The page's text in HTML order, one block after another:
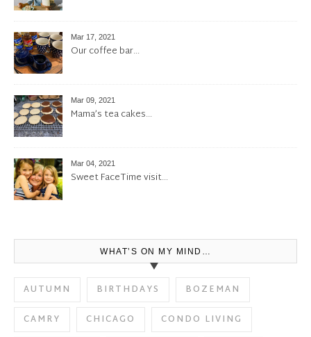
Mar 17, 2021
Our coffee bar…
Mar 09, 2021
Mama’s tea cakes…
Mar 04, 2021
Sweet FaceTime visit…
WHAT’S ON MY MIND…
AUTUMN BIRTHDAYS
BOZEMAN
CAMRY
CHICAGO
CONDO LIVING